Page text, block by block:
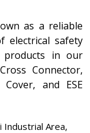
as a reliable
electrical safety
products in our
Connector,
and ESE
Industrial Area,